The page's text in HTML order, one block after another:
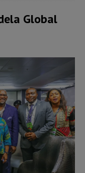
Global